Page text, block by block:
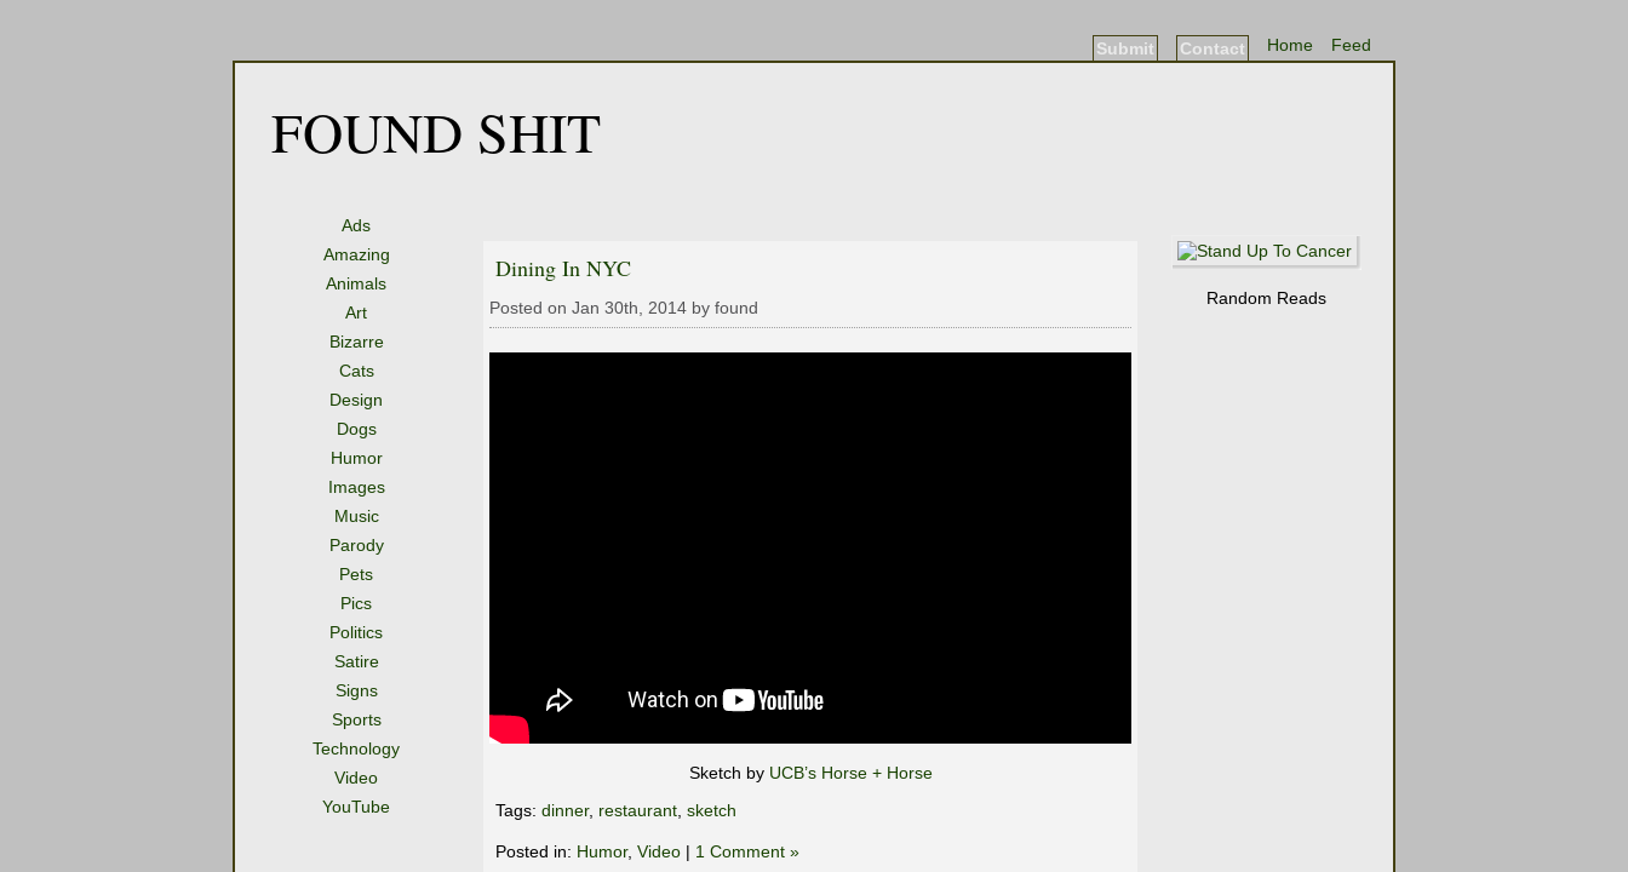
Feed
Home
Contact
Submit
FOUND SHIT
Ads
Amazing
Animals
Art
Bizarre
Cats
Design
Dogs
Humor
Images
Music
Parody
Pets
Pics
Politics
Satire
Signs
Sports
Technology
Video
YouTube
Dining In NYC
Posted on Jan 30th, 2014 by found
Sketch by UCB’s Horse + Horse
Tags: dinner, restaurant sketch
Posted in: Humor, Video | 1 Comment »
Random Reads